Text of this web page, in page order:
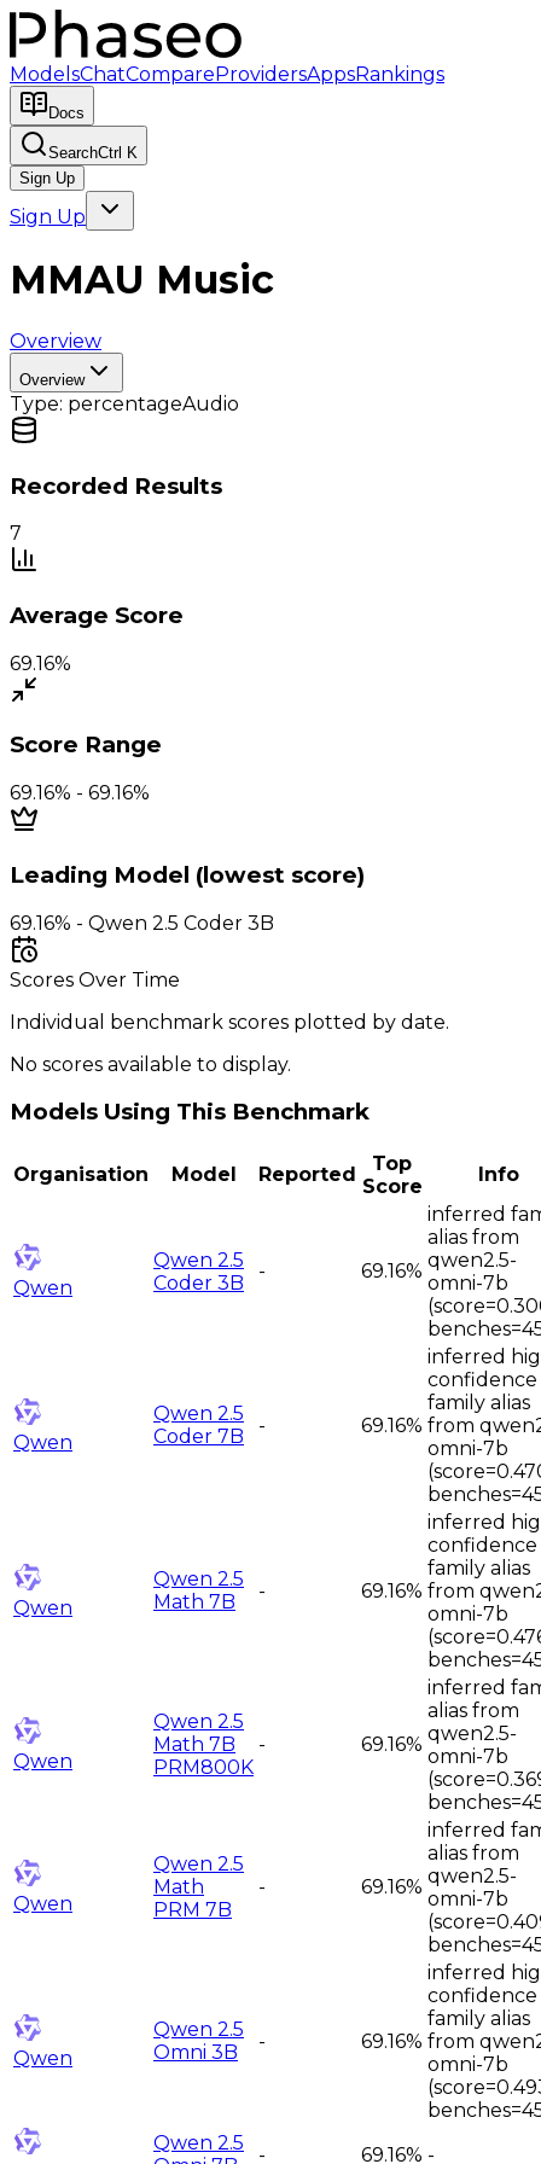
ModelsChatCompareProvidersAppsRankings
Docs
SearchCtrl K
Sign Up
Sign Up
MMAU Music
Overview
Overview
Type: percentageAudio
Recorded Results
7
Average Score
69.16%
Score Range
69.16% - 69.16%
Leading Model (lowest score)
69.16% - Qwen 2.5 Coder 3B
Scores Over Time
Individual benchmark scores plotted by date.
No scores available to display.
Models Using This Benchmark
Organisation Model Reported
Top
Score
Info
Qwen
Qwen 2.5
Coder 3B
- 69.16%
inferred
alias from
qwen2.5-
omni-7b
Qwen
Qwen 2.5
Coder 7B
- 69.16%
inferred
confidence
family alias
from
omni-7b
Qwen
Qwen 2.5
Math 7B
- 69.16%
inferred
confidence
family alias
from
omni-7b
Qwen
Qwen 2.5
Math 7B
PRM800K
- 69.16%
inferred
alias from
qwen2.5-
omni-7b
Qwen
Qwen 2.5
Math
PRM 7B
- 69.16%
inferred
alias from
qwen2.5-
omni-7b
Qwen
Qwen 2.5
Omni 3B
- 69.16%
inferred
confidence
family alias
from
omni-7b
Qwen 2.5
- 69.16% -